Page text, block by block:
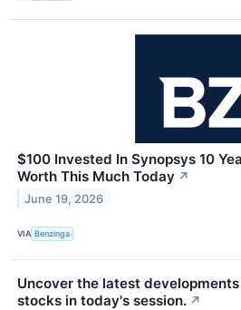
$100 Invested In Synopsys 10
Worth This Much Today ↗
June 19, 2026
VIA Benzinga
Uncover the latest
stocks in today's session. ↗